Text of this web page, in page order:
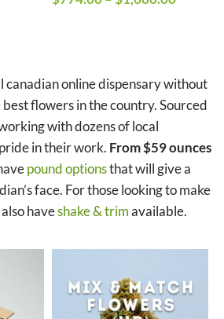
canadian online dispensary without
flowers in the country. Sourced
with dozens of local
in their work. From $59 ounces
pound optionsthat will give a
face. For those looking to make
haveshake & trimavailable.